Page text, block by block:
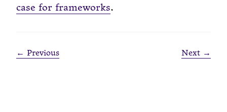
case for frameworks.
← Previous Next →